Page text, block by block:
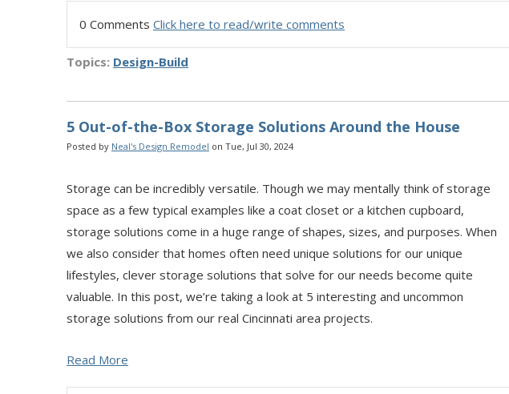
0 Comments Click here to read/write comments
Topics: Design-Build
5 Out-of-the-Box Storage Solutions Around the House
Posted by Neal's Design Remodel on Tue, Jul 30, 2024
Storage can be incredibly versatile. Though we may mentally think of storage
space as a few typical examples like a coat closet or a kitchen cupboard,
storage solutions come in a huge range of shapes, sizes, and purposes. When
we also consider that homes often need unique solutions for our unique
lifestyles, clever storage solutions that solve for our needs become quite
valuable. In this post, we’re taking a look at 5 interesting and uncommon
storage solutions from our real Cincinnati area projects.
Read More